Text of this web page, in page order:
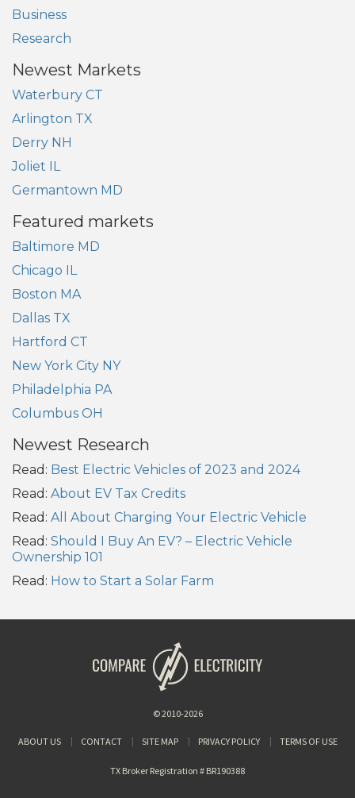
Business
Research
Newest Markets
Waterbury CT
Arlington TX
Derry NH
Joliet IL
Germantown MD
Featured markets
Baltimore MD
Chicago IL
Boston MA
Dallas TX
Hartford CT
New York City NY
Philadelphia PA
Columbus OH
Newest Research
Read: Best Electric Vehicles of 2023 and 2024
Read: About EV Tax Credits
Read: All About Charging Your Electric Vehicle
Read: Should I Buy An EV? – Electric Vehicle
Ownership 101
Read: How to Start a Solar Farm
© 2010-2026
ABOUT US CONTACT SITE MAP PRIVACY POLICY TERMS OF USE
TX Broker Registration # BR190388